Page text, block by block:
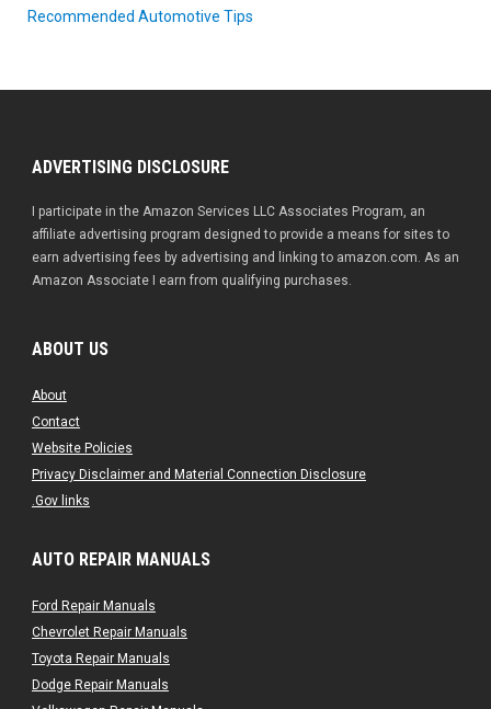
Recommended Automotive Tips
ADVERTISING DISCLOSURE
I participate in the Amazon Services LLC Associates Program, an
affiliate advertising program designed to provide a means for sites to
earn advertising fees by advertising and linking to amazon.com. As an
Amazon Associate I earn from qualifying purchases.
ABOUT US
About
Contact
Website Policies
Privacy Disclaimer and Material Connection Disclosure
.Gov links
AUTO REPAIR MANUALS
Ford Repair Manuals
Chevrolet Repair Manuals
Toyota Repair Manuals
Dodge Repair Manuals